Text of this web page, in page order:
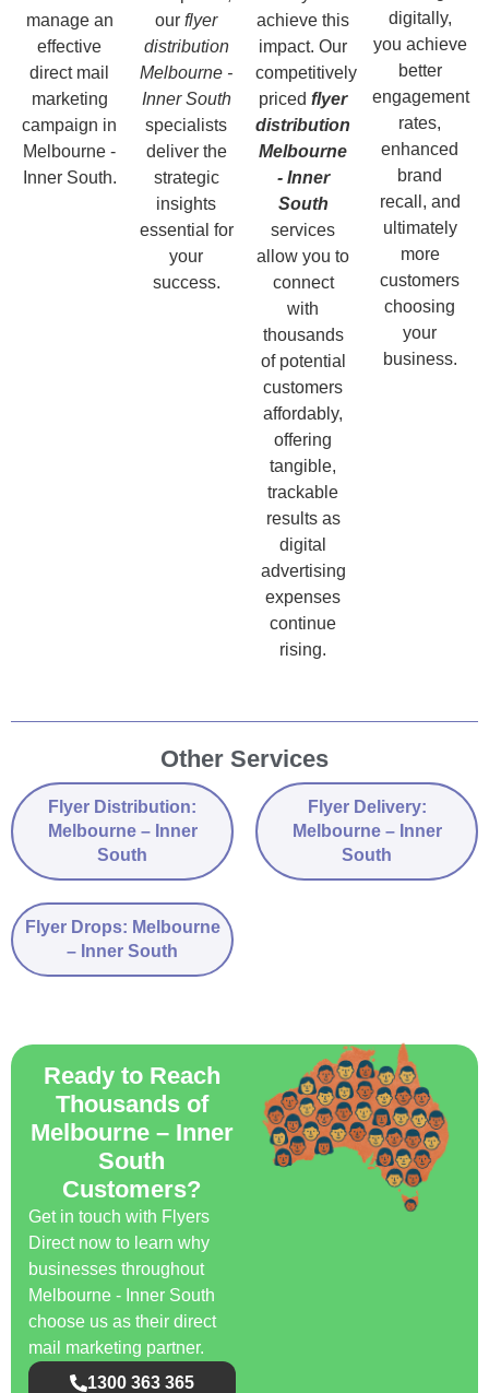
manage an
effective
direct mail
marketing
campaign in
Melbourne -
Inner South.
our flyer
distribution
Melbourne -
Inner South
specialists
deliver the
strategic
insights
essential for
your
success.
achieve this
impact. Our
competitively
priced flyer
distribution
Melbourne
- Inner
South
services
allow you to
connect
with
thousands
of potential
customers
affordably,
offering
tangible,
trackable
results as
digital
advertising
expenses
continue
rising.
digitally,
you achieve
better
engagement
rates,
enhanced
brand
recall, and
ultimately
more
customers
choosing
your
business.
Other Services
Flyer Distribution:
Melbourne – Inner
South
Flyer Delivery:
Melbourne – Inner
South
Flyer Drops: Melbourne
– Inner South
Ready to Reach
Thousands of
Melbourne – Inner
South
Customers?
Get in touch with Flyers
Direct now to learn why
businesses throughout
Melbourne - Inner South
choose us as their direct
mail marketing partner.
1300 363 365